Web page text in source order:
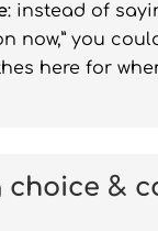
: instead of
now,” you
here for
choice &